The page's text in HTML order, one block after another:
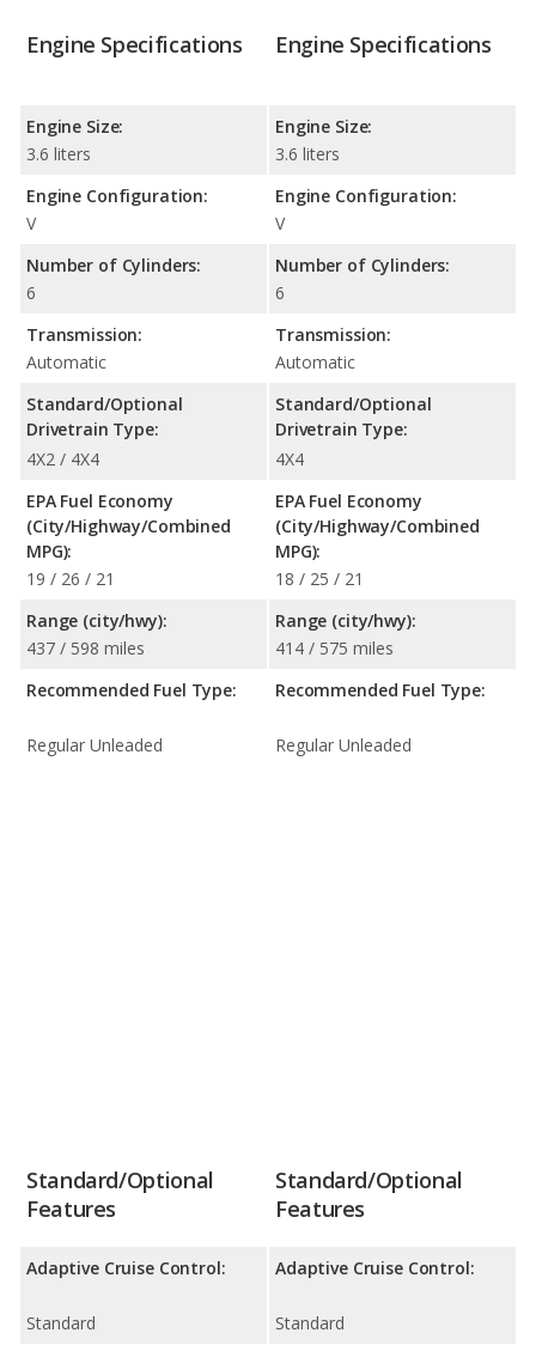
Engine Specifications
Engine Size:
3.6 liters
Engine Configuration:
V
Number of Cylinders:
6
Transmission:
Automatic
Standard/Optional
Drivetrain Type:
4X2 / 4X4
EPA Fuel Economy
(City/Highway/Combined
MPG):
19 / 26 / 21
Range (city/hwy):
437 / 598 miles
Recommended Fuel Type:
Regular Unleaded
Engine Specifications
Engine Size:
3.6 liters
Engine Configuration:
V
Number of Cylinders:
6
Transmission:
Automatic
Standard/Optional
Drivetrain Type:
4X4
EPA Fuel Economy
(City/Highway/Combined
MPG):
18 / 25 / 21
Range (city/hwy):
414 / 575 miles
Recommended Fuel Type:
Regular Unleaded
Standard/Optional
Features
Adaptive Cruise Control:
Standard
Standard/Optional
Features
Adaptive Cruise Control:
Standard